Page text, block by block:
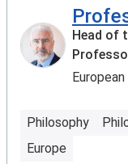
Head of
Philosophy
Europe